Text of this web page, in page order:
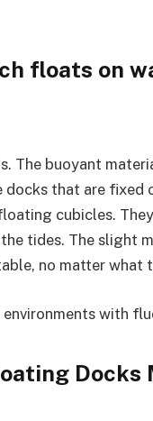
floats on
The buoyant
docks that are fixed
cubicles.
tides. The slight
no matter what
with
Docks